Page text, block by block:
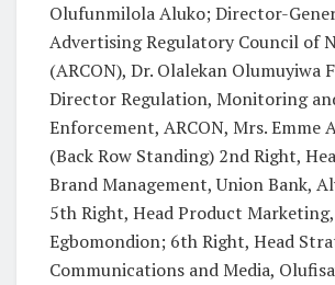
Olufunmilola Aluko; Director-
Advertising Regulatory Council of
(ARCON), Dr. Olalekan Olumuyiwa
Director Regulation, Monitoring
Enforcement, ARCON, Mrs. Emme
(Back Row Standing) 2nd Right,
Brand Management, Union Bank,
5th Right, Head Product
Egbomondion; 6th Right, Head
Communications and Media,